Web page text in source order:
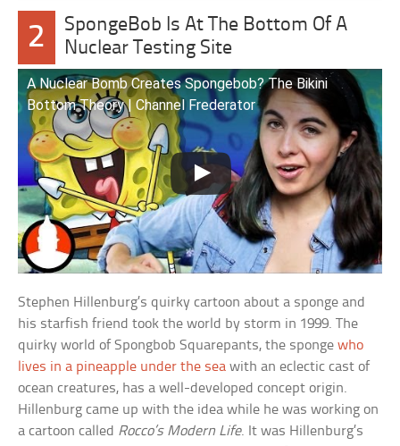
2
SpongeBob Is At The Bottom Of A
Nuclear Testing Site
A Nuclear Bomb Creates Spongebob? The Bikini
Bottom Theory | Channel Frederator
Stephen Hillenburg’s quirky cartoon about a sponge and
his starfish friend took the world by storm in 1999. The
quirky world of Spongbob Squarepants, the spongewho
lives in a pineapple under the sea with an eclectic cast of
ocean creatures, has a well-developed concept origin.
Hillenburg came up with the idea while he was working on
a cartoon called Rocco’s Modern Life. It was Hillenburg’s